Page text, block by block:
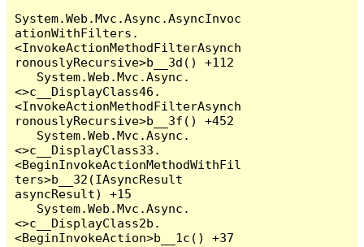
System.Web.Mvc.Async.AsyncInvoc
ationWithFilters.
<InvokeActionMethodFilterAsynch
ronouslyRecursive>b__3d() +112
<>c__DisplayClass46.
<InvokeActionMethodFilterAsynch
ronouslyRecursive>b__3f() +452
<>c__DisplayClass33.
<BeginInvokeActionMethodWithFil
ters>b__32(IAsyncResult
asyncResult) +15
<>c__DisplayClass2b.
<BeginInvokeAction>b__1c() +37